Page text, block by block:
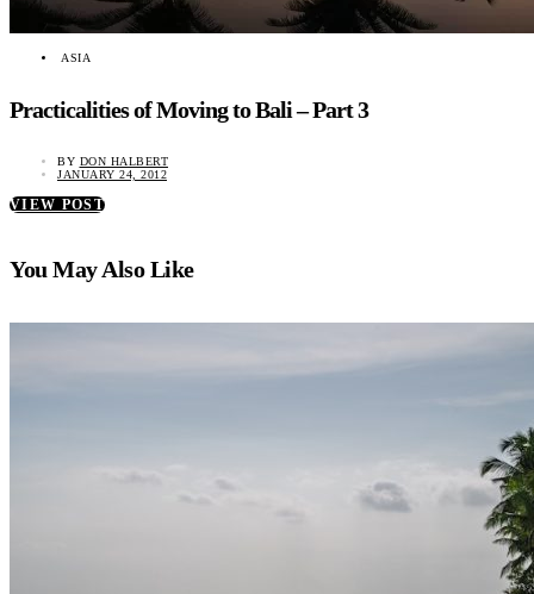
ASIA
Practicalities of Moving to Bali – Part 3
BY DON HALBERT
JANUARY 24, 2012
VIEW POST
You May Also Like